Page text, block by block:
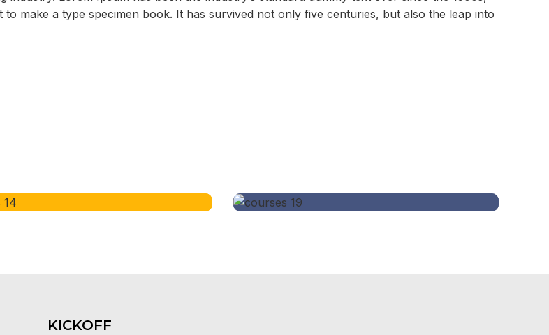
make a type specimen book. It has survived not only five centuries, but also the leap into
KICKOFF